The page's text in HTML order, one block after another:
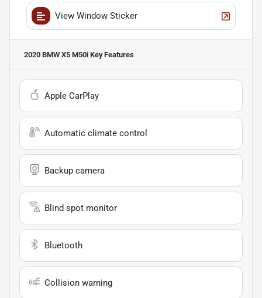
View Window Sticker
2020 BMW X5 M50i Key Features
Apple CarPlay
Automatic climate control
Backup camera
Blind spot monitor
Bluetooth
Collision warning